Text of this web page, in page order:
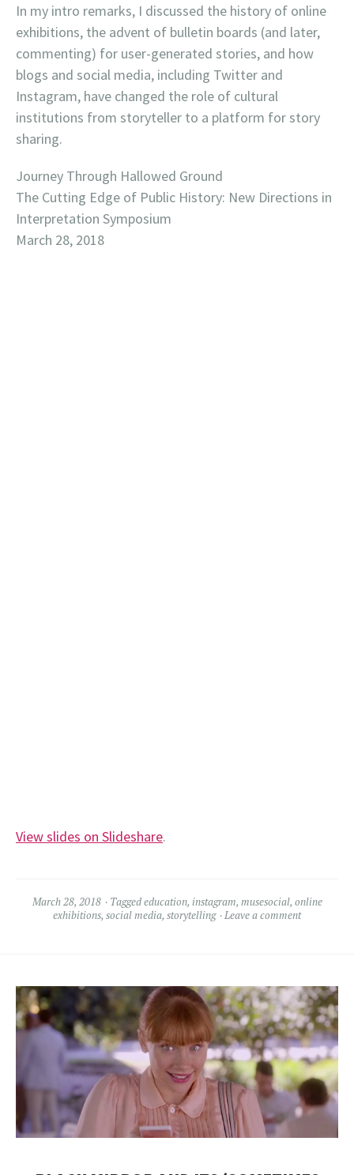
In my intro remarks, I discussed the history of online
exhibitions, the advent of bulletin boards (and later,
commenting) for user-generated stories, and how
blogs and social media, including Twitter and
Instagram, have changed the role of cultural
institutions from storyteller to a platform for story
sharing.
Journey Through Hallowed Ground
The Cutting Edge of Public History: New Directions in
Interpretation Symposium
March 28, 2018
View slides on Slideshare.
March 28, 2018 Taggededucation, instagram, musesocial, online
exhibitions, social media, storytelling Leave a comment